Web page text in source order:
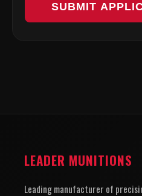
SUBMIT
LEADER MUNITIONS
Leading manufacturer of